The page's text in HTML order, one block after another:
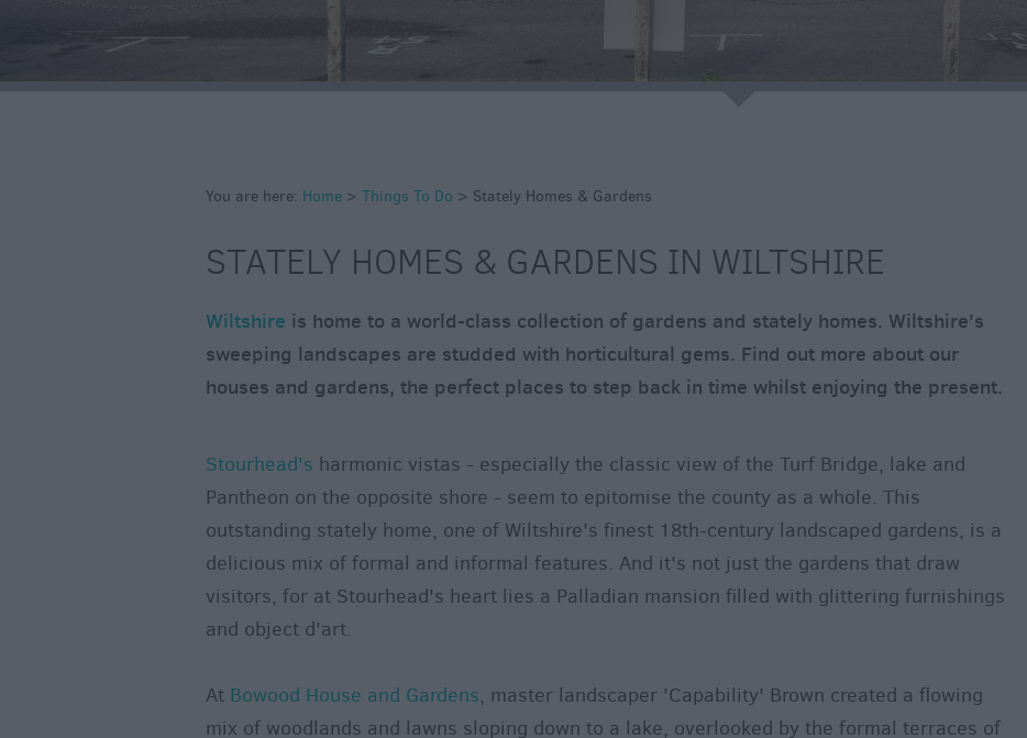
You are here: Home > Things To Do > Stately Homes & Gardens
STATELY HOMES & GARDENS IN WILTSHIRE
Wiltshire is home to a world-class collection of gardens and stately homes. Wiltshire's
sweeping landscapes are studded with horticultural gems. Find out more about our
houses and gardens, the perfect places to step back in time whilst enjoying the present.
Stourhead's harmonic vistas - especially the classic view of the Turf Bridge, lake and
Pantheon on the opposite shore - seem to epitomise the county as a whole. This
outstanding stately home, one of Wiltshire's finest 18th-century landscaped gardens, is a
delicious mix of formal and informal features. And it's not just the gardens that draw
visitors, for at Stourhead's heart lies a Palladian mansion filled with glittering furnishings
and object d'art.
At Bowood House and Gardens, master landscaper 'Capability' Brown created a flowing
mix of woodlands and lawns sloping down to a lake, overlooked by the formal terraces of